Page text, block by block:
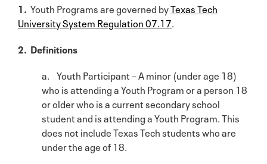
1. Youth Programs are governed byTexas Tech
University System Regulation 07.17
2. Definitions
a. Youth Participant – A minor (under age 18)
who is attending a Youth Program or a person 18
or older who is a current secondary school
student and is attending a Youth Program. This
does not include Texas Tech students who are
under the age of 18.